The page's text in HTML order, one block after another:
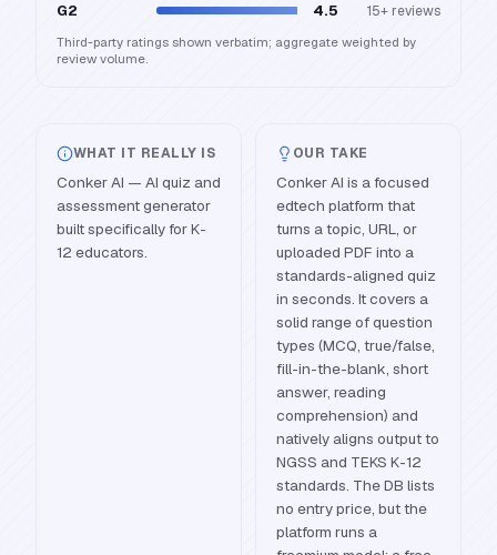
G2 4.5 15+ reviews
Third-party ratings shown verbatim; aggregate weighted by
review volume.
WHAT IT REALLY IS
Conker AI — AI quiz and
assessment generator
built specifically for K-
12 educators.
OUR TAKE
Conker AI is a focused
edtech platform that
turns a topic, URL, or
uploaded PDF into a
standards-aligned quiz
in seconds. It covers a
solid range of question
types (MCQ, true/false,
fill-in-the-blank, short
answer, reading
comprehension) and
natively aligns output to
NGSS and TEKS K-12
standards. The DB lists
no entry price, but the
platform runs a